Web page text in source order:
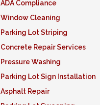
ADA Compliance
Window Cleaning
Parking Lot Striping
Concrete Repair Services
Pressure Washing
Parking Lot Sign Installation
Asphalt Repair